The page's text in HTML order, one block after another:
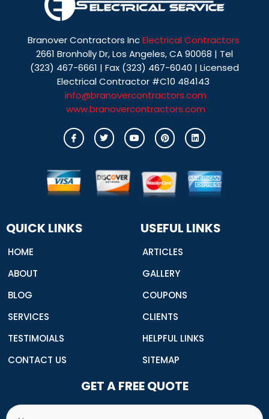
Branover Contractors IncElectrical Contractors
2661 Bronholly Dr, Los Angeles, CA 90068 | Tel
(323) 467-6661 | Fax (323) 467-6040 | Licensed
Electrical Contractor #C10 484143
info@branovercontractors.com
www.branovercontractors.com
I
c
o
f
a
c
e
o
k
T
w
i
e
r
Y
o
u
P
i
n
r
e
s
t
L
i
n
d
i
n
QUICK LINKS
HOME
ABOUT
BLOG
SERVICES
TESTIMOIALS
CONTACT US
USEFUL LINKS
ARTICLES
GALLERY
COUPONS
CLIENTS
HELPFUL LINKS
SITEMAP
GET A FREE QUOTE
Name